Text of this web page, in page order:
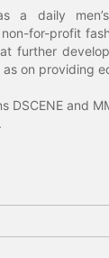
a daily
non-for-profit
further
as on providing
DSCENE and
.